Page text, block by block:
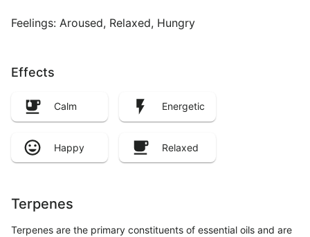
Feelings: Aroused, Relaxed, Hungry
Effects
Calm Energetic
Happy Relaxed
Terpenes
Terpenes are the primary constituents of essential oils and are